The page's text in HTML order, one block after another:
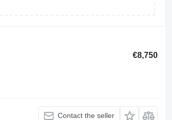
€8,750
Contact the seller